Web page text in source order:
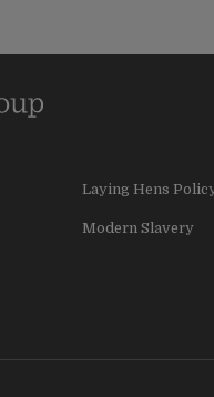
Laying Hens
Modern Slavery